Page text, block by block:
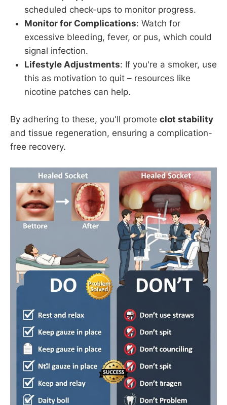
scheduled check-ups to monitor progress.
Monitor for Complications: Watch for
excessive bleeding, fever, or pus, which could
signal infection.
Lifestyle Adjustments: If you're a smoker, use
this as motivation to quit – resources like
nicotine patches can help.
By adhering to these, you'll promote clot stability
and tissue regeneration, ensuring a complication-
free recovery.